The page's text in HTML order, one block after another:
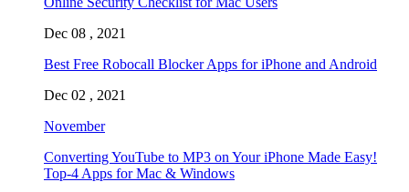
Dec 08 , 2021
Best Free Robocall Blocker Apps for iPhone and Android
Dec 02 , 2021
November
Converting YouTube to MP3 on Your iPhone Made Easy!
Top-4 Apps for Mac & Windows